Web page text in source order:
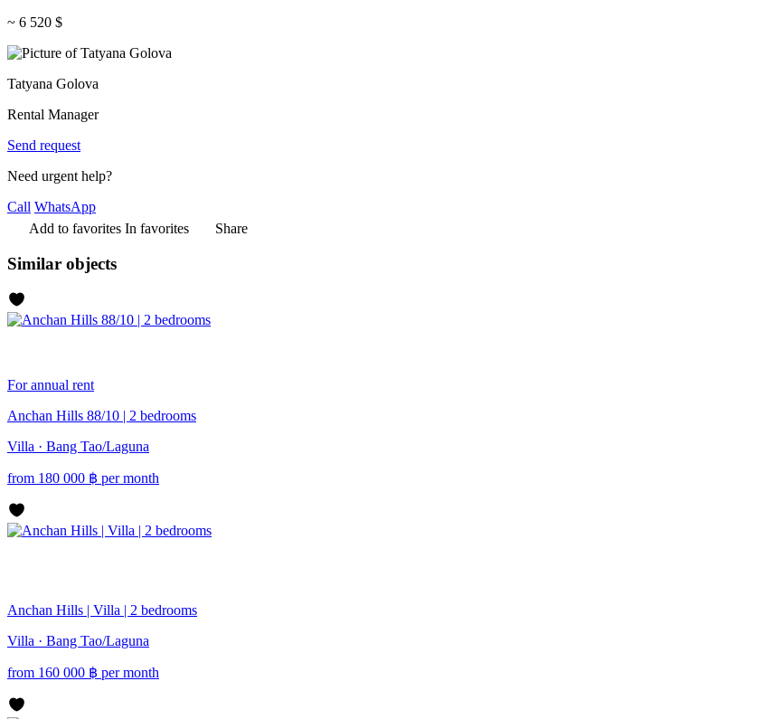
~ 6 520 $
Tatyana Golova
Rental Manager
Send request
Need urgent help?
Call WhatsApp
Add to favorites In favorites Share
Similar objects
For annual rent
Anchan Hills 88/10 | 2 bedrooms
Villa · Bang Tao/Laguna
from 180 000 ฿ per month
Anchan Hills | Villa | 2 bedrooms
Villa · Bang Tao/Laguna
from 160 000 ฿ per month